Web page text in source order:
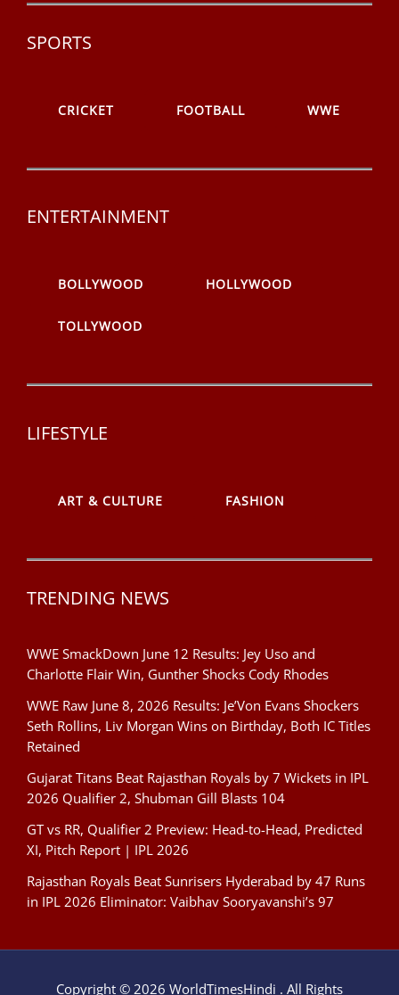
SPORTS
CRICKET FOOTBALL WWE
ENTERTAINMENT
BOLLYWOOD HOLLYWOOD
TOLLYWOOD
LIFESTYLE
ART & CULTURE FASHION
TRENDING NEWS
WWE SmackDown June 12 Results: Jey Uso and
Charlotte Flair Win, Gunther Shocks Cody Rhodes
WWE Raw June 8, 2026 Results: Je’Von Evans Shockers
Seth Rollins, Liv Morgan Wins on Birthday, Both IC Titles
Retained
Gujarat Titans Beat Rajasthan Royals by 7 Wickets in IPL
2026 Qualifier 2, Shubman Gill Blasts 104
GT vs RR, Qualifier 2 Preview: Head-to-Head, Predicted
XI, Pitch Report | IPL 2026
Rajasthan Royals Beat Sunrisers Hyderabad by 47 Runs
in IPL 2026 Eliminator: Vaibhav Sooryavanshi’s 97
Copyright © 2026 WorldTimesHindi . All Rights